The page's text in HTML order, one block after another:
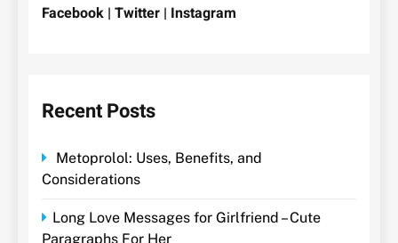
Facebook | Twitter | Instagram
Recent Posts
Metoprolol: Uses, Benefits, and
Considerations
Long Love Messages for Girlfriend – Cute
Paragraphs For Her